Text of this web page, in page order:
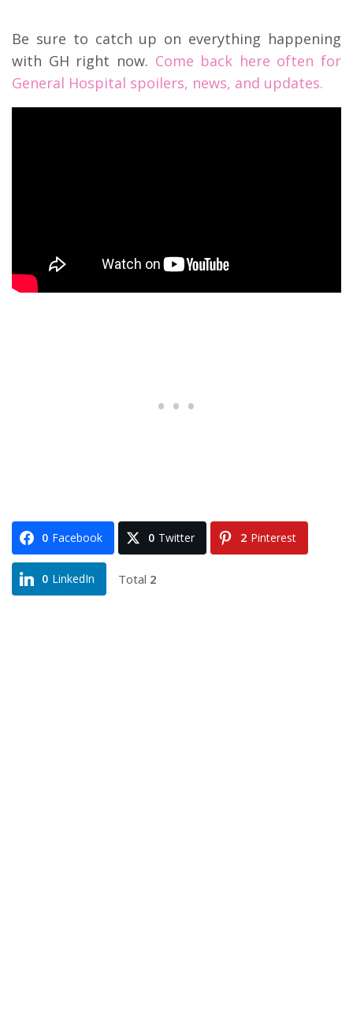
Be sure to catch up on everything happening
with GH right now. Come back here often for
General Hospital spoilers, news, and updates.
0 Facebook 0 Twitter 2 Pinterest
0 LinkedIn Total 2